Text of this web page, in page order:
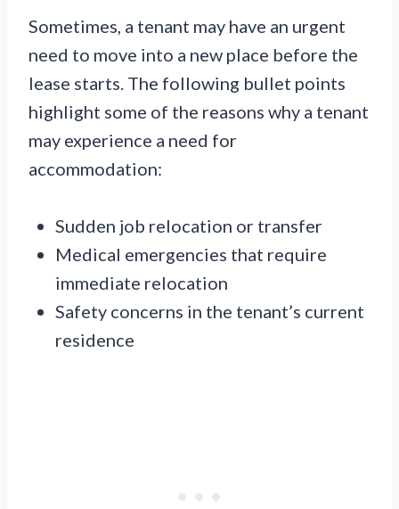
Sometimes, a tenant may have an urgent
need to move into a new place before the
lease starts. The following bullet points
highlight some of the reasons why a tenant
may experience a need for
accommodation:
Sudden job relocation or transfer
Medical emergencies that require
immediate relocation
Safety concerns in the tenant’s current
residence